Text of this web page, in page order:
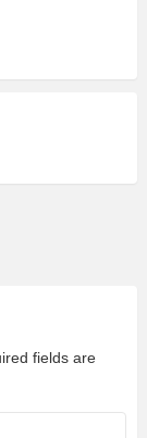
fields are